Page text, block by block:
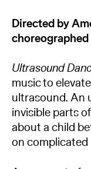
Directed by
Ultrasound
music to
ultrasound. An
invisible parts
about a child
on